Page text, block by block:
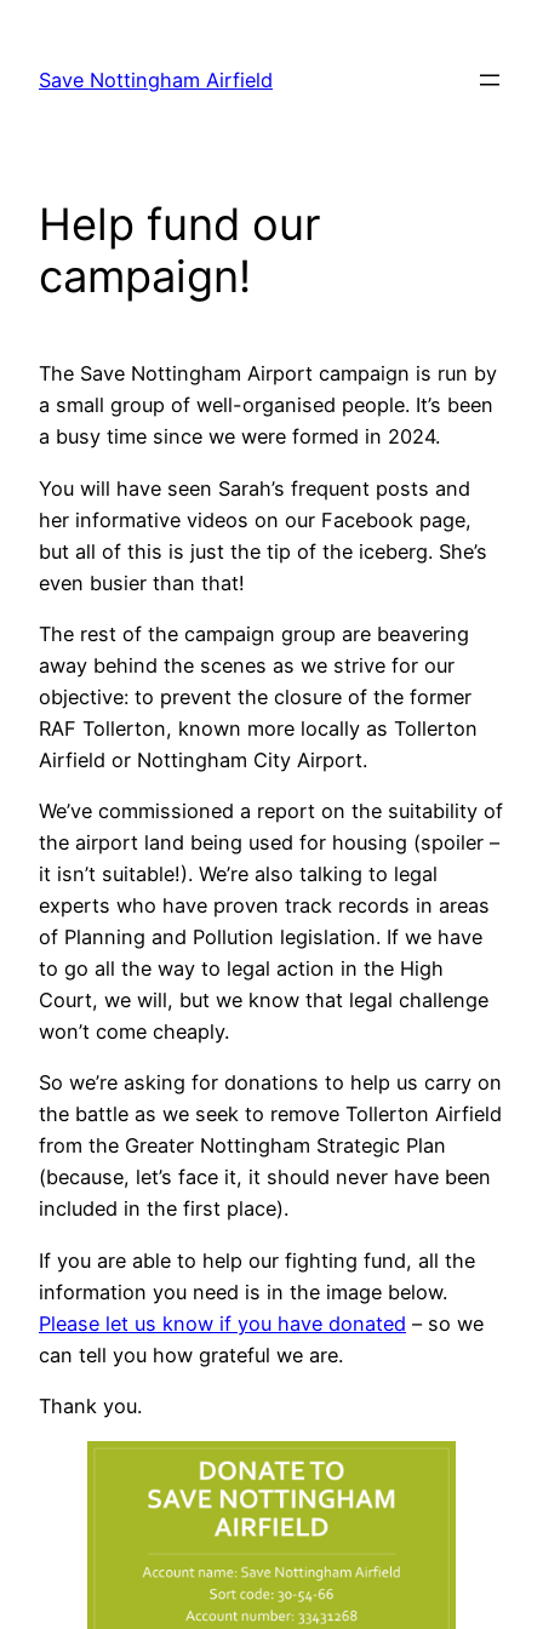
content
Save Nottingham Airfield
Help fund our
campaign!
The Save Nottingham Airport campaign is run by
a small group of well-organised people. It’s been
a busy time since we were formed in 2024.
You will have seen Sarah’s frequent posts and
her informative videos on our Facebook page,
but all of this is just the tip of the iceberg. She’s
even busier than that!
The rest of the campaign group are beavering
away behind the scenes as we strive for our
objective: to prevent the closure of the former
RAF Tollerton, known more locally as Tollerton
Airfield or Nottingham City Airport.
We’ve commissioned a report on the suitability of
the airport land being used for housing (spoiler –
it isn’t suitable!). We’re also talking to legal
experts who have proven track records in areas
of Planning and Pollution legislation. If we have
to go all the way to legal action in the High
Court, we will, but we know that legal challenge
won’t come cheaply.
So we’re asking for donations to help us carry on
the battle as we seek to remove Tollerton Airfield
from the Greater Nottingham Strategic Plan
(because, let’s face it, it should never have been
included in the first place).
If you are able to help our fighting fund, all the
information you need is in the image below.
Please let us know if you have donated – so we
can tell you how grateful we are.
Thank you.